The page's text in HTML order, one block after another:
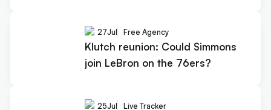
27Jul Free Agency
Klutch reunion: Could Simmons
join LeBron on the 76ers?
25Jul Live Tracker